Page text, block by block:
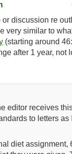
or discussion re
very similar to
(starting around
after 1 year, not
editor receives
to letters
diet assignment,